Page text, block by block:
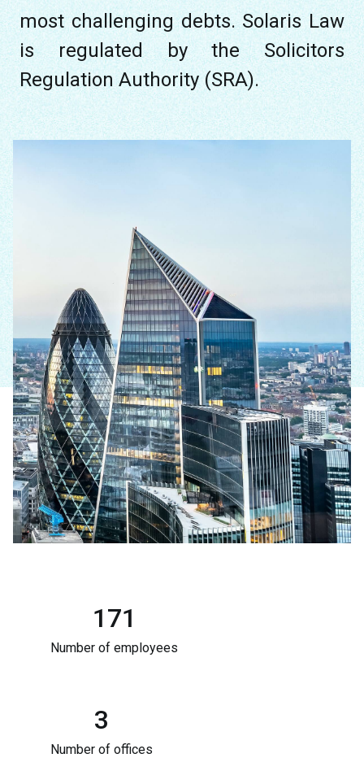
most challenging debts. Solaris Law
is regulated by the Solicitors
Regulation Authority (SRA).
171
Number of employees
3
Number of offices